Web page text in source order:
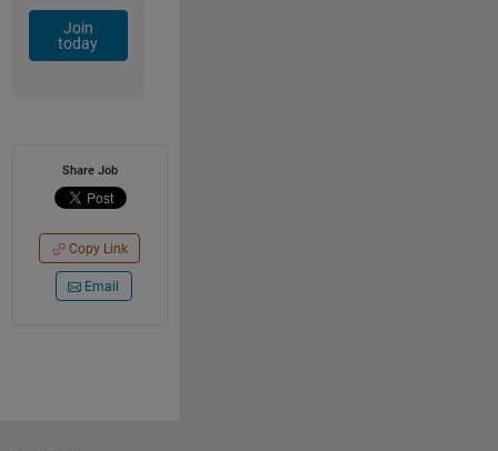
Join
today
Share Job
Copy Link
Email